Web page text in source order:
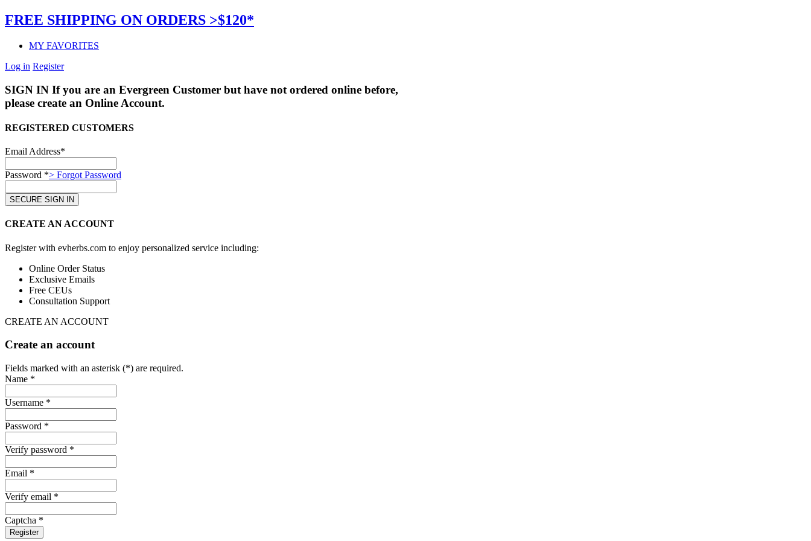
FREE SHIPPING ON ORDERS >$120*
MY FAVORITES
Log in Register
SIGN IN If you are an Evergreen Customer but have not ordered online before,
please create an Online Account.
REGISTERED CUSTOMERS
Email Address*
Password *> Forgot Password
CREATE AN ACCOUNT
Register with evherbs.com to enjoy personalized service including:
Online Order Status
Exclusive Emails
Free CEUs
Consultation Support
CREATE AN ACCOUNT
Create an account
Fields marked with an asterisk (*) are required.
Name *
Username *
Password *
Verify password *
Email *
Verify email *
Captcha *
Register